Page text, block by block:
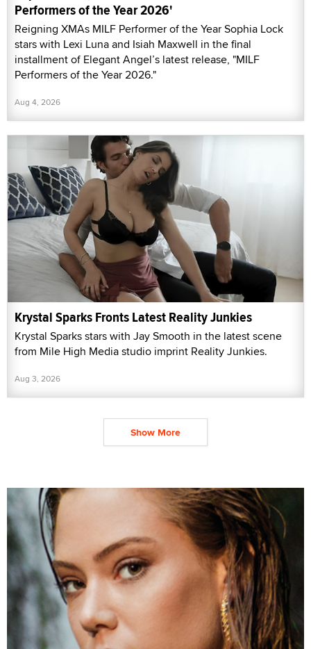
Performers of the Year 2026'
Reigning XMAs MILF Performer of the Year Sophia Lock
stars with Lexi Luna and Isiah Maxwell in the final
installment of Elegant Angel’s latest release, "MILF
Performers of the Year 2026."
Aug 4, 2026
Krystal Sparks Fronts Latest Reality Junkies
Krystal Sparks stars with Jay Smooth in the latest scene
from Mile High Media studio imprint Reality Junkies.
Aug 3, 2026
Show More